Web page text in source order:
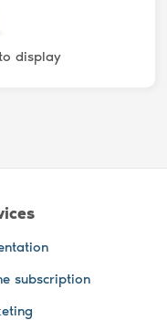
display
subscription